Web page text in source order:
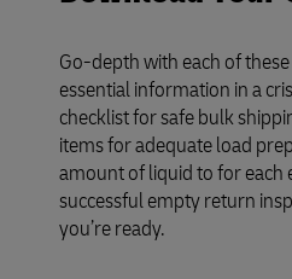
Go-depth with each of
essential information in a
checklist for safe bulk
items for adequate load
amount of liquid to for each
successful empty return
you’re ready.